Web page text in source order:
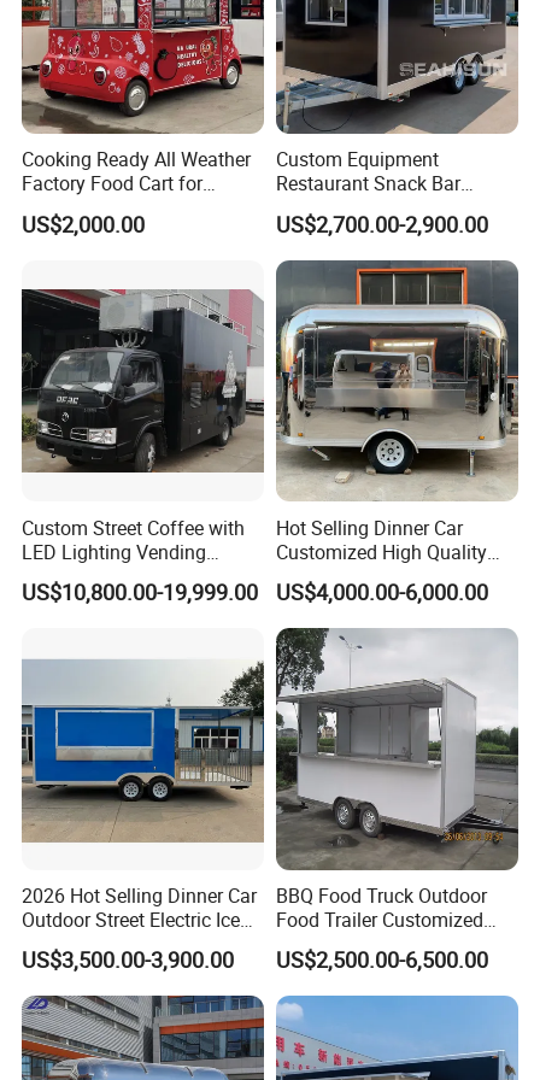
About WECARE Group
Leading Manufacturer of Intelligent Food
Trailer in China.
Cooking Ready All Weather
Factory Food Cart for
Charity Events
US$2,000.00
Custom Equipment
Restaurant Snack Bar
Burger Concession Ice
Cream Cart Dining Car Pizza
Fast Foodtruck Concession
Furgoneta De Comida
Mobile Food Trailer Price
US$2,700.00-2,900.00
Custom Street Coffee with
LED Lighting Vending
Mobile Food Trailer Truck
for Kuwait
US$10,800.00-19,999.00
Hot Selling Dinner Car
Customized High Quality
Mobile Food Trailer Snack
Food Truck Tea Shop Trailer
Food Truck
US$4,000.00-6,000.00
2026 Hot Selling Dinner Car
Outdoor Street Electric Ice
Cream Coffee Street BBQ
Mobile Snack Fast Food
Caravan Truck Cart Camper
Food Trailer
US$3,500.00-3,900.00
BBQ Food Truck Outdoor
Food Trailer Customized
Vintage Mobile Cart
US$2,500.00-6,500.00